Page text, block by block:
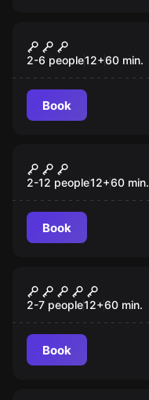
The Gift
2-6 people12+60 min.
Book
Prison Break
2-12 people12+60 min.
Book
Confinement
2-7 people12+60 min.
Book